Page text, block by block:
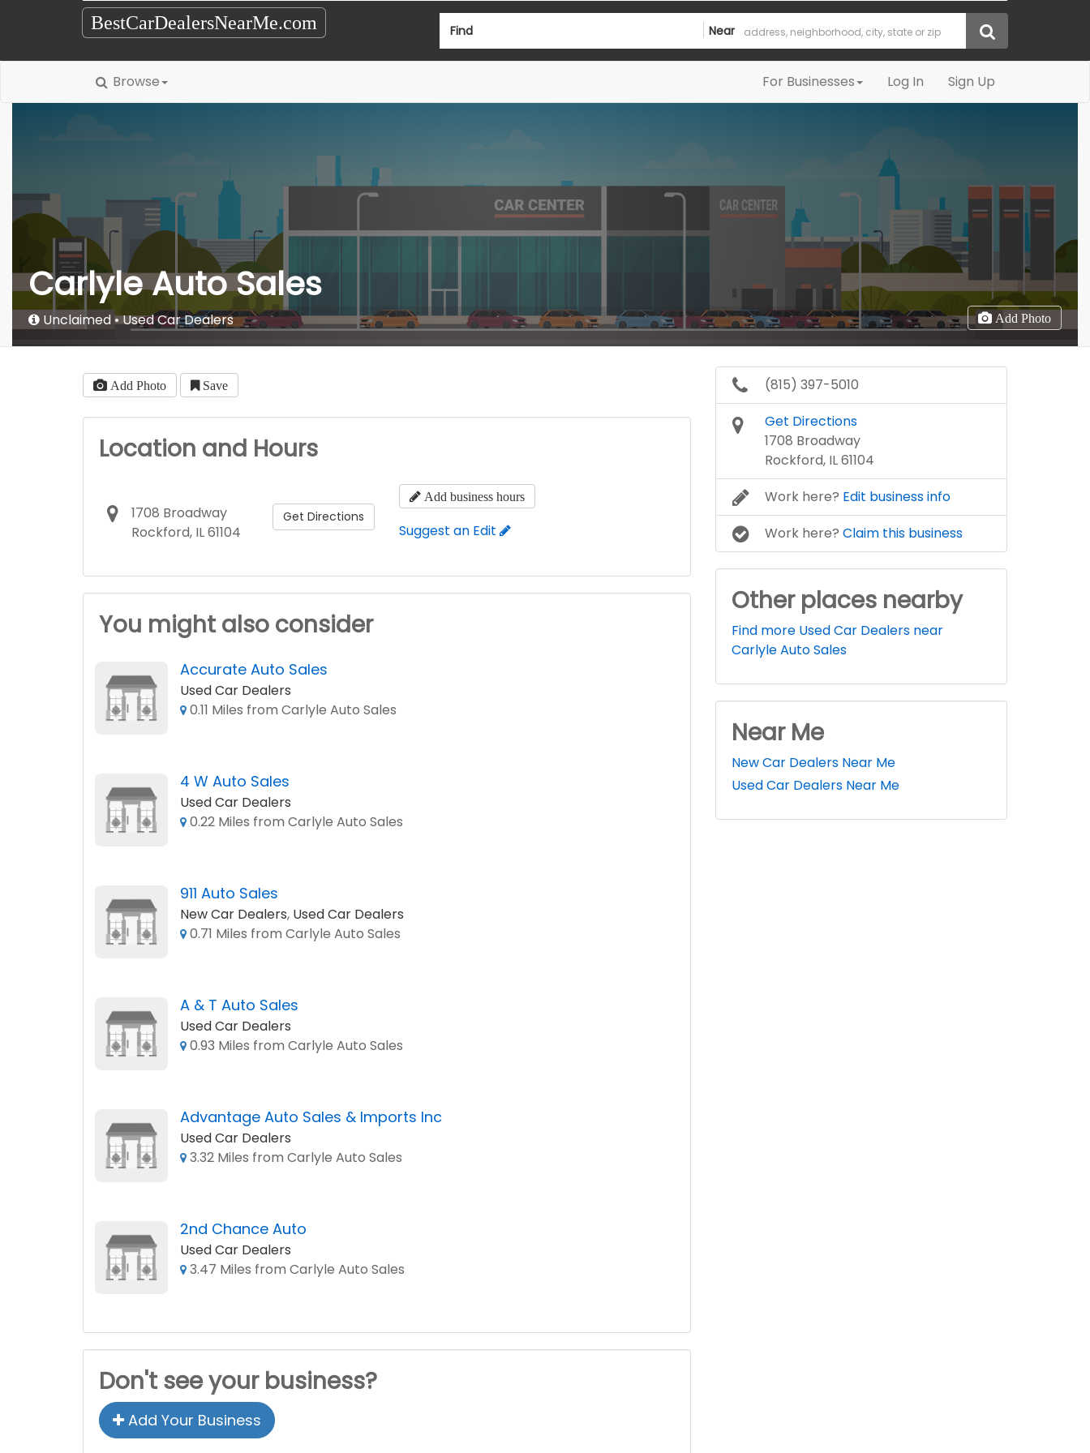
BestCarDealersNearMe.com Find Near
Browse For Businesses Log In Sign Up
Carlyle Auto Sales
Unclaimed Used Car Dealers Add Photo
Add Photo Save
Location and Hours
1708 Broadway
Rockford, IL 61104
Get Directions
Add business hours
Suggest an Edit
You might also consider
Accurate Auto Sales
Used Car Dealers
0.11 Miles from Carlyle Auto Sales
4 W Auto Sales
Used Car Dealers
0.22 Miles from Carlyle Auto Sales
911 Auto Sales
New Car Dealers, Used Car Dealers
0.71 Miles from Carlyle Auto Sales
A & T Auto Sales
Used Car Dealers
0.93 Miles from Carlyle Auto Sales
Advantage Auto Sales & Imports Inc
Used Car Dealers
3.32 Miles from Carlyle Auto Sales
2nd Chance Auto
Used Car Dealers
3.47 Miles from Carlyle Auto Sales
Don't see your business?
Add Your Business
(815) 397-5010
Get Directions
1708 Broadway
Rockford, IL 61104
Work here? Edit business info
Work here? Claim this business
Other places nearby
Find more Used Car Dealers near
Carlyle Auto Sales
Near Me
New Car Dealers Near Me
Used Car Dealers Near Me